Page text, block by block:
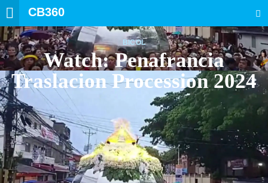
CB360
BICOL
Watch: Penafrancia
Traslacion Procession 2024